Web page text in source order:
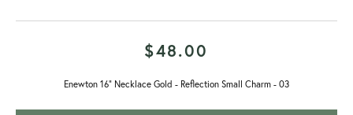
$48.00
Enewton 16" Necklace Gold - Reflection Small Charm - 03